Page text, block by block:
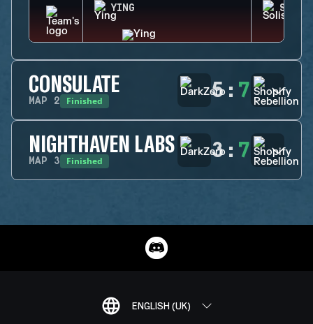
YING SOLIS
CONSULATE
MAP 2 Finished 5: 7
NIGHTHAVEN LABS
MAP 3 Finished 3: 7
ENGLISH (UK)